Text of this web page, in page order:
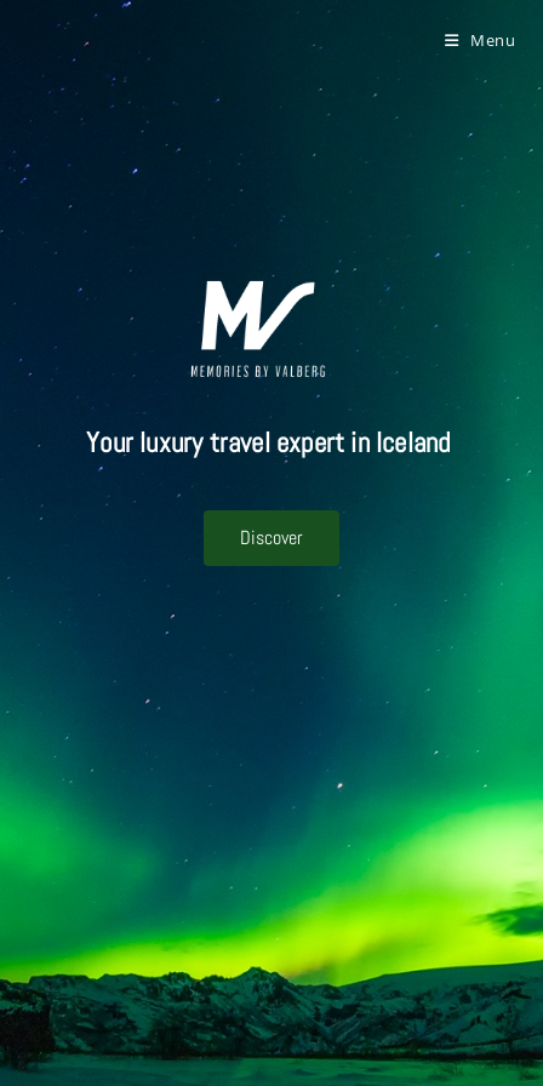
Menu
Your luxury travel expert in Iceland
Discover